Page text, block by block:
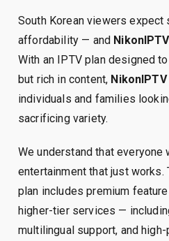
South Korean viewers expect
affordability — and NikonIPTV
With an IPTV plan designed
but rich in content, NikonIPTV
individuals and families
sacrificing variety.
We understand that
entertainment that just works.
plan includes premium
higher-tier services —
multilingual support, and